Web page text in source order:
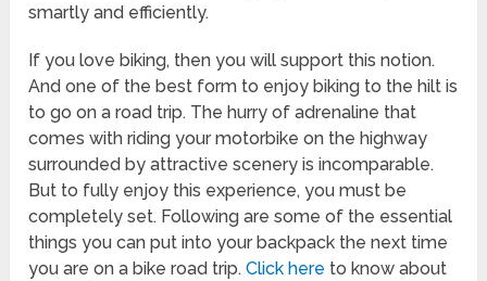
smartly and efficiently.
If you love biking, then you will support this notion.
And one of the best form to enjoy biking to the hilt is
to go on a road trip. The hurry of adrenaline that
comes with riding your motorbike on the highway
surrounded by attractive scenery is incomparable.
But to fully enjoy this experience, you must be
completely set. Following are some of the essential
things you can put into your backpack the next time
you are on a bike road trip.Click here to know about